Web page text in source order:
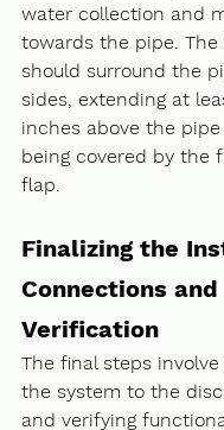
water collection and
towards the pipe. The
should surround the
sides, extending at
inches above the
being covered by the
flap.
Finalizing the
Connections and
Verification
The final steps
the system to the
and verifying